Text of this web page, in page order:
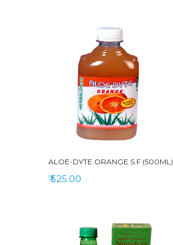
ALOE-DYTE ORANGE S.F (500ML)
₹ 525.00